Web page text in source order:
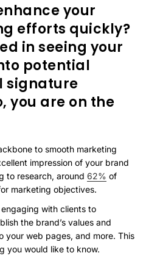
your
efforts quickly?
in seeing your
potential
signature
you are on the
to smooth marketing
impression of your brand
to research, around 62% of
marketing objectives.
with clients to
the brand’s values and
your web pages, and more. This
you would like to know.